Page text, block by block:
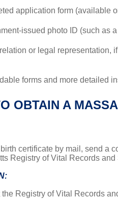
application form (available
issued photo ID (such as
or legal representation,
forms and more detailed
OBTAIN A
certificate by mail, send a
Registry of Vital Records and
Registry of Vital Records